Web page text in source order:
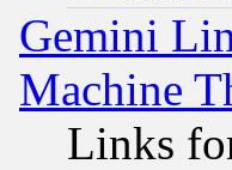
Gemini
Machine
Links